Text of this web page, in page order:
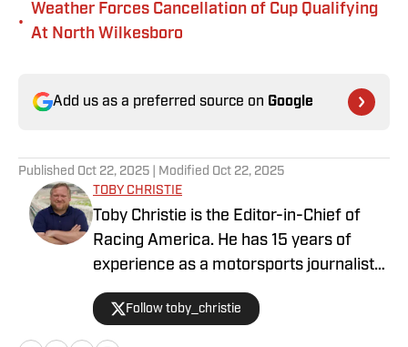
•
Weather Forces Cancellation of Cup Qualifying
At North Wilkesboro
Add us as a preferred source on Google
Published Oct 22, 2025 | Modified Oct 22, 2025
TOBY CHRISTIE
Toby Christie is the Editor-in-Chief of
Racing America. He has 15 years of
experience as a motorsports journalist
and has been with Racing America since
2023.Follow toby_christie